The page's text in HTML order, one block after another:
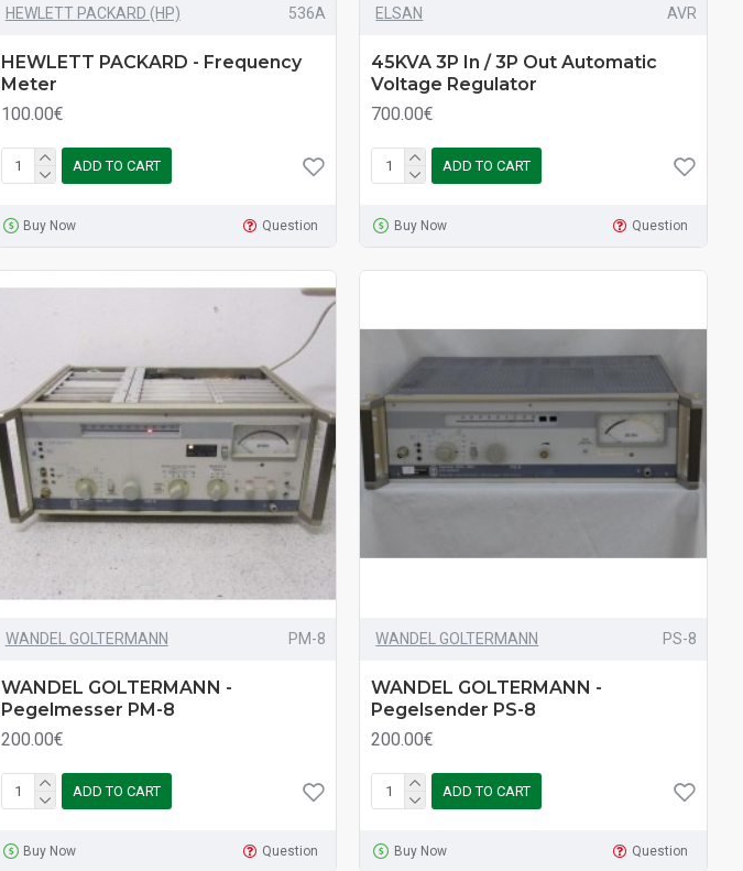
HEWLETT PACKARD (HP) 536A
HEWLETT PACKARD - Frequency
Meter
100.00€
ADD TO CART
Buy Now Question
ELSAN AVR
45KVA 3P In / 3P Out Automatic
Voltage Regulator
700.00€
ADD TO CART
Buy Now Question
WANDEL GOLTERMANN PM-8
WANDEL GOLTERMANN -
Pegelmesser PM-8
200.00€
ADD TO CART
Buy Now Question
WANDEL GOLTERMANN PS-8
WANDEL GOLTERMANN -
Pegelsender PS-8
200.00€
ADD TO CART
Buy Now Question